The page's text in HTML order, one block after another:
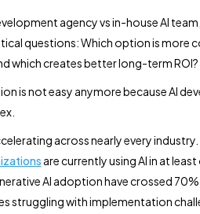
agency vs in-house AI
questions: Which option is more
which creates better long-term ROI?
is not easy anymore because AI
across nearly every
are currently using AI in at
AI adoption have crossed
struggling with implementation